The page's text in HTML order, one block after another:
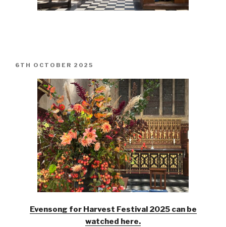
POSTED
6TH OCTOBER 2025
Evensong for Harvest Festival 2025 can be
watched here.